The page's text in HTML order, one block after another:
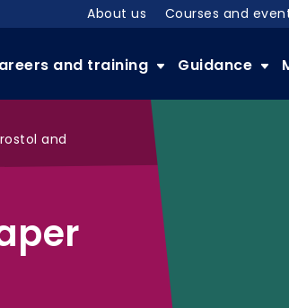
About us Courses and
and training Guidance
and